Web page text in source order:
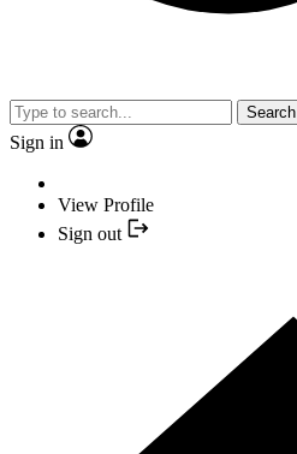
Search
Sign in
View Profile
Sign out